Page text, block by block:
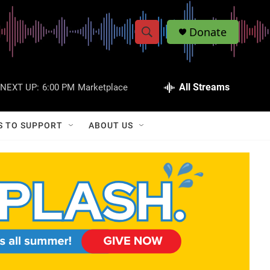
S
w
a
r
c
S
h
Q
Donate
NEXT UP: 6:00 PM Marketplace All Streams
TO SUPPORT ABOUT US